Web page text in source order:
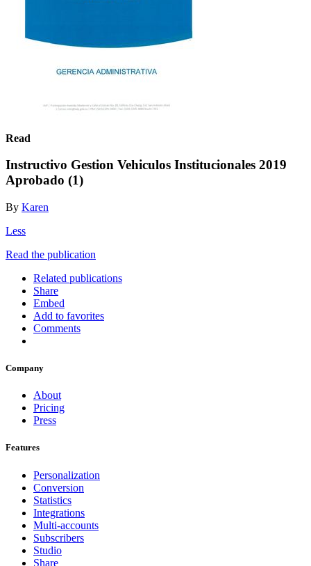
Read
Instructivo Gestion Vehiculos Institucionales 2019
Aprobado (1)
By Karen
Less
Read the publication
Related publications
Share
Embed
Add to favorites
Comments
Company
About
Pricing
Press
Features
Personalization
Conversion
Statistics
Integrations
Multi-accounts
Subscribers
Studio
Share